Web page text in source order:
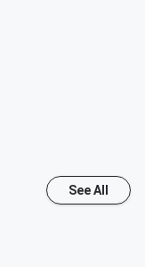
See All